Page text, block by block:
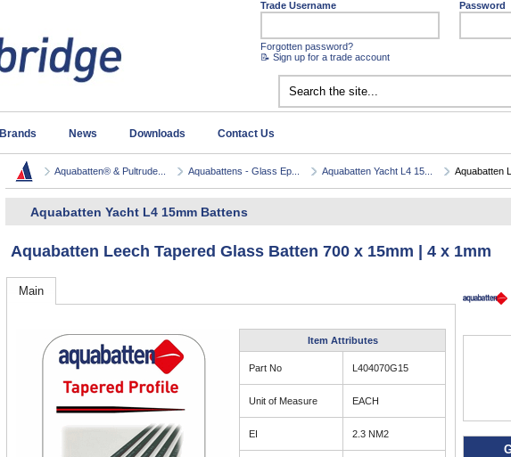
Trade Username Password
Forgotten password?
📝 Sign up for a trade account
Brands News Downloads Contact Us
Aquabatten® & Pultrude... Aquabattens - Glass Ep... Aquabatten Yacht L4 15... Aquabatten
Aquabatten Yacht L4 15mm Battens
Aquabatten Leech Tapered Glass Batten 700 x 15mm | 4 x 1mm
Main
Item Attributes
Part No L404070G15
Unit of Measure EACH
EI 2.3 NM2